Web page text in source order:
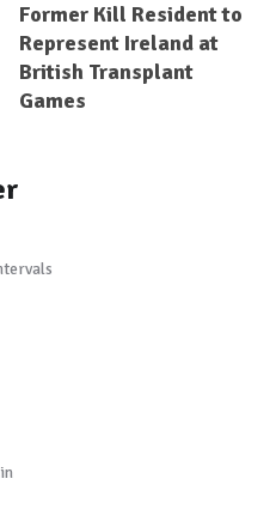
Former Kill Resident to
Represent Ireland at
British Transplant
Games